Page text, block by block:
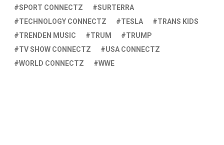
SPORT CONNECTZ
SURTERRA
TECHNOLOGY CONNECTZ
TESLA
TRANS KIDS
TRENDEN MUSIC
TRUM
TRUMP
TV SHOW CONNECTZ
USA CONNECTZ
WORLD CONNECTZ
WWE